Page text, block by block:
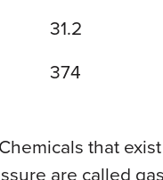
31.2
374
that
are called